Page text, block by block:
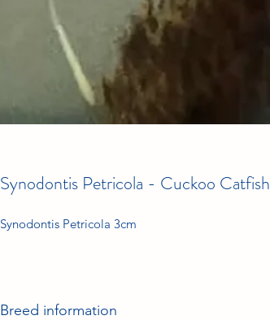
Synodontis Petricola - Cuckoo Catfish
Synodontis Petricola 3cm
Breed information